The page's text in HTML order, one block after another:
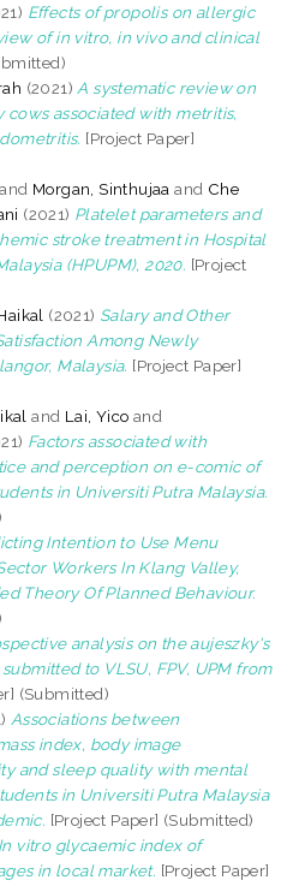
Effects of propolis on allergic
of in vitro, in vivo and clinical
(2021) A systematic review on
associated with metritis,
[Project Paper]
and Morgan, Sinthujaa and Che
(2021) Platelet parameters and
stroke treatment in Hospital
(HPUPM), 2020. [Project
(2021) Salary and Other
Among Newly
Malaysia. [Project Paper]
and Lai, Yico and
Factors associated with
and perception on e-comic of
in Universiti Putra Malaysia.
Intention to Use Menu
Workers In Klang Valley,
Theory Of Planned Behaviour.
analysis on the aujeszky's
to VLSU, FPV, UPM from
(Submitted)
Associations between
index, body image
and sleep quality with mental
in Universiti Putra Malaysia
[Project Paper] (Submitted)
In vitro glycaemic index of
in local market. [Project Paper]